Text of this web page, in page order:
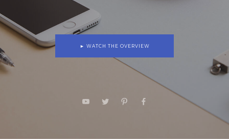
► WATCH THE OVERVIEW